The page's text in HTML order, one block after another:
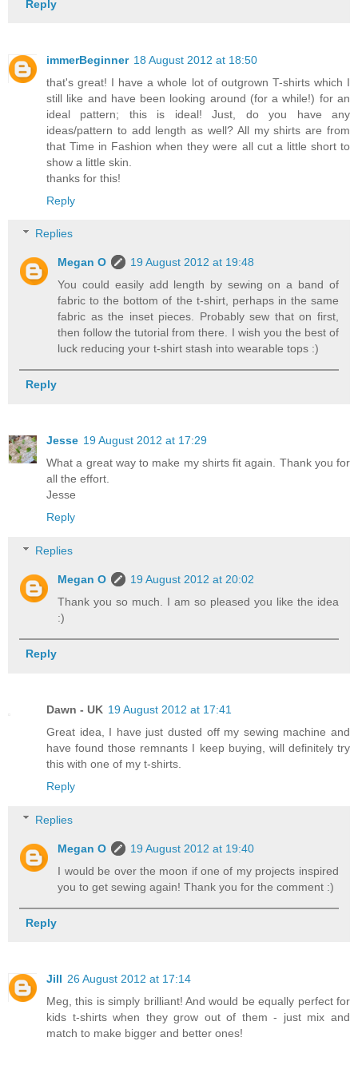
Reply
immerBeginner 18 August 2012 at 18:50
that's great! I have a whole lot of outgrown T-shirts which I
still like and have been looking around (for a while!) for an
ideal pattern; this is ideal! Just, do you have any
ideas/pattern to add length as well? All my shirts are from
that Time in Fashion when they were all cut a little short to
show a little skin.
thanks for this!
Reply
Replies
Megan O
19 August 2012 at 19:48
You could easily add length by sewing on a band of
fabric to the bottom of the t-shirt, perhaps in the same
fabric as the inset pieces. Probably sew that on first,
then follow the tutorial from there. I wish you the best of
luck reducing your t-shirt stash into wearable tops :)
Reply
Jesse 19 August 2012 at 17:29
What a great way to make my shirts fit again. Thank you for
all the effort.
Jesse
Reply
Replies
Megan O
19 August 2012 at 20:02
Thank you so much. I am so pleased you like the idea
:)
Reply
Dawn - UK 19 August 2012 at 17:41
Great idea, I have just dusted off my sewing machine and
have found those remnants I keep buying, will definitely try
this with one of my t-shirts.
Reply
Replies
Megan O
19 August 2012 at 19:40
I would be over the moon if one of my projects inspired
you to get sewing again! Thank you for the comment :)
Reply
Jill 26 August 2012 at 17:14
Meg, this is simply brilliant! And would be equally perfect for
kids t-shirts when they grow out of them - just mix and
match to make bigger and better ones!